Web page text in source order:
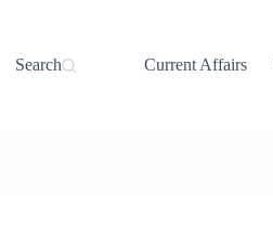
Search
Current Affairs